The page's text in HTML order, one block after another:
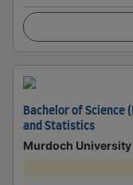
Bachelor of Science
and Statistics
Murdoch University